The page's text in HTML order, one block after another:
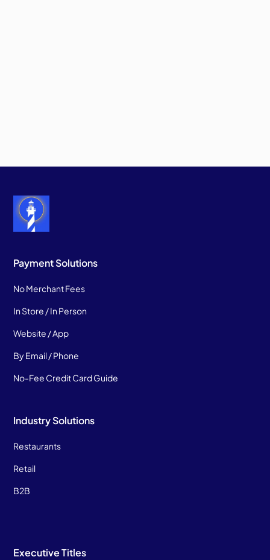
Payment Solutions
No Merchant Fees
In Store / In Person
Website / App
By Email / Phone
No-Fee Credit Card Guide
Industry Solutions
Restaurants
Retail
B2B
Executive Titles